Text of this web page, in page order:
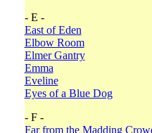
- E -
East of Eden
Elbow Room
Elmer Gantry
Emma
Eveline
Eyes of a Blue Dog
- F -
Far from the Madding